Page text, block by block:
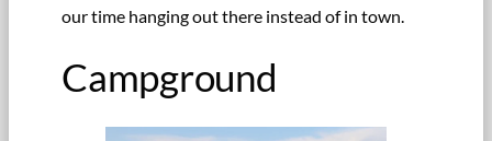
our time hanging out there instead of in town.
Campground